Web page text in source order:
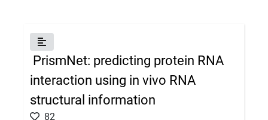
PrismNet: predicting protein RNA
interaction using in vivo RNA
structural information
82